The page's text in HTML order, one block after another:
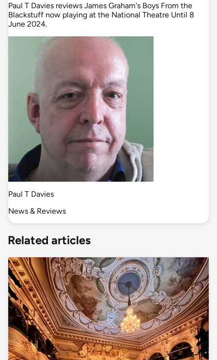
Paul T Davies reviews James Graham's Boys From the
Blackstuff now playing at the National Theatre Until 8
June 2024.
Paul T Davies
News & Reviews
Related articles